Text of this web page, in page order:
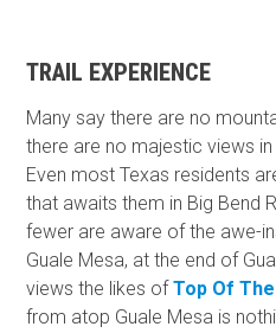
TRAIL EXPERIENCE
Many say there are no
there are no majestic views in
Even most Texas residents
that awaits them in Big Bend
fewer are aware of the awe-
Guale Mesa, at the end of
views the likes ofTop Of
from atop Guale Mesa is